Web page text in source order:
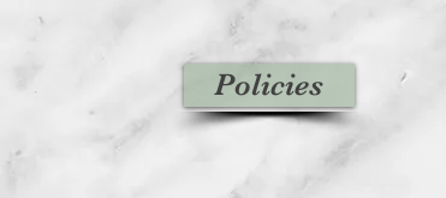
Policies